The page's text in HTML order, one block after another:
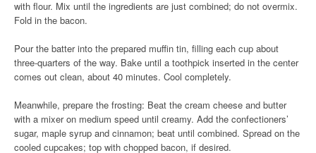
with flour. Mix until the ingredients are just combined; do not overmix.
Fold in the bacon.
Pour the batter into the prepared muffin tin, filling each cup about
three-quarters of the way. Bake until a toothpick inserted in the center
comes out clean, about 40 minutes. Cool completely.
Meanwhile, prepare the frosting: Beat the cream cheese and butter
with a mixer on medium speed until creamy. Add the confectioners’
sugar, maple syrup and cinnamon; beat until combined. Spread on the
cooled cupcakes; top with chopped bacon, if desired.